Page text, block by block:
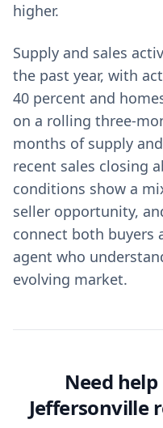
higher.
Supply and sales
the past year, with
40 percent and
on a rolling three-
months of supply
recent sales closing
conditions show a
seller opportunity,
connect both buyers
agent who
evolving market.
Need
Jeffersonville